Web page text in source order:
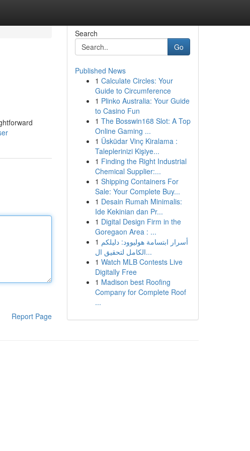
Report Page
Search
Go
Published News
1 Calculate Circles: Your
Guide to Circumference
1 Plinko Australia: Your Guide
to Casino Fun
1 The Bosswin168 Slot: A Top
Online Gaming ...
1 Üsküdar Vinç Kiralama :
Taleplerinizi Kişiye...
1 Finding the Right Industrial
Chemical Supplier:...
1 Shipping Containers For
Sale: Your Complete Buy...
1 Desain Rumah Minimalis:
Ide Kekinian dan Pr...
1 Digital Design Firm in the
Goregaon Area : ...
1 أسرار ابتسامة هوليوود: دليلكم
الكامل لتحقيق ال...
1 Watch MLB Contests Live
Digitally Free
1 Madison best Roofing
Company for Complete Roof
...